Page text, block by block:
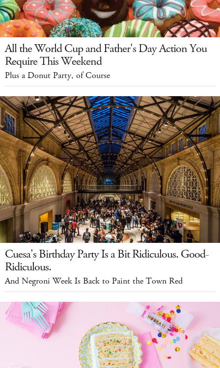
All the World Cup and Father's Day Action You
Require This Weekend
Plus a Donut Party, of Course
Cuesa's Birthday Party Is a Bit Ridiculous. Good-
Ridiculous.
And Negroni Week Is Back to Paint the Town Red